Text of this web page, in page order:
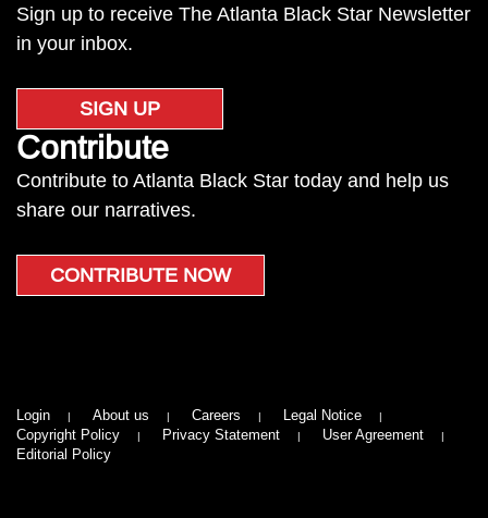
Sign up to receive The Atlanta Black Star Newsletter
in your inbox.
SIGN UP
Contribute
Contribute to Atlanta Black Star today and help us
share our narratives.
CONTRIBUTE NOW
Login About us Careers
Legal Notice
Copyright Policy
Privacy Statement
User Agreement
Editorial Policy